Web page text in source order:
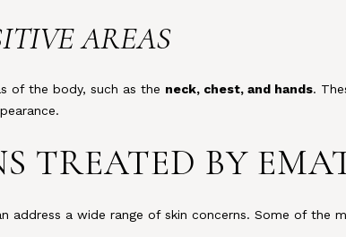
AREAS
of the body, such as the neck, chest, and hands.
TREATED BY
address a wide range of skin concerns. Some of the